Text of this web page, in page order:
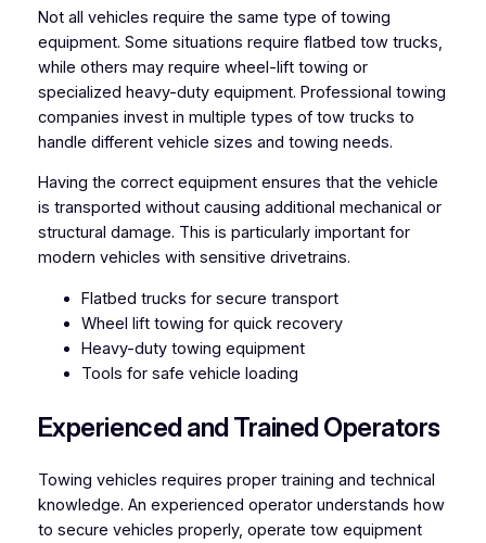
Not all vehicles require the same type of towing
equipment. Some situations require flatbed tow trucks,
while others may require wheel-lift towing or
specialized heavy-duty equipment. Professional towing
companies invest in multiple types of tow trucks to
handle different vehicle sizes and towing needs.
Having the correct equipment ensures that the vehicle
is transported without causing additional mechanical or
structural damage. This is particularly important for
modern vehicles with sensitive drivetrains.
Flatbed trucks for secure transport
Wheel lift towing for quick recovery
Heavy-duty towing equipment
Tools for safe vehicle loading
Experienced and Trained Operators
Towing vehicles requires proper training and technical
knowledge. An experienced operator understands how
to secure vehicles properly, operate tow equipment